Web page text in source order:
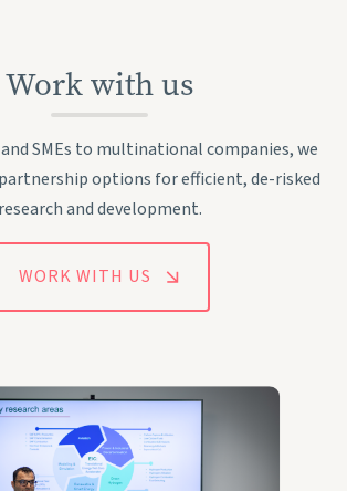
Work with us
SMEs to multinational companies, we
options for efficient, de-risked
research and development.
WORK WITH US